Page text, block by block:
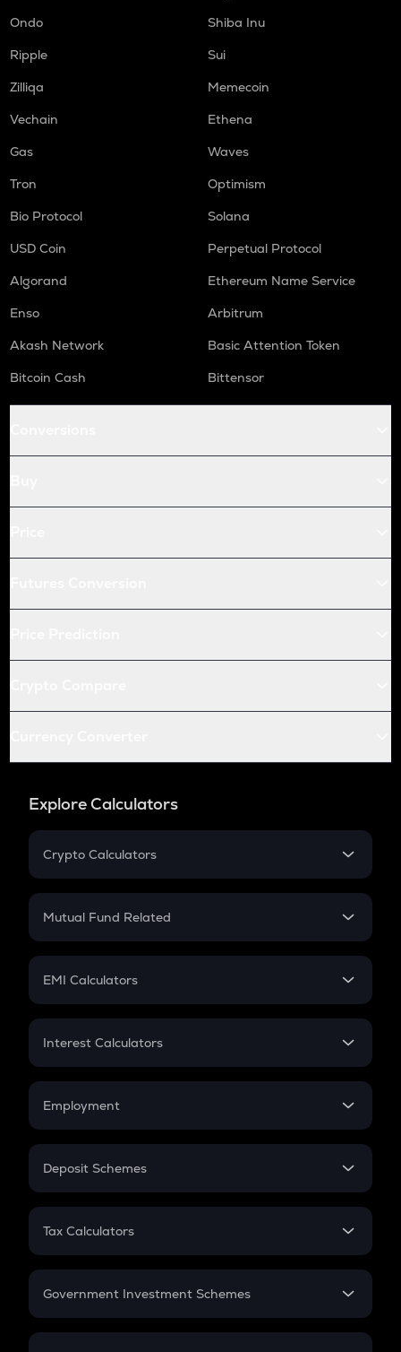
Ondo
Shiba Inu
Ripple
Sui
Zilliqa
Memecoin
Vechain
Ethena
Gas
Waves
Tron
Optimism
Bio Protocol
Solana
USD Coin
Perpetual Protocol
Algorand
Ethereum Name Service
Enso
Arbitrum
Akash Network
Basic Attention Token
Bitcoin Cash
Bittensor
Explore Calculators
Crypto Calculators
Crypto SIP Calculator
Crypto Futures
Mutual Fund Related
Mutual Fund
EMI Calculators
EMI
Credit Card EMI
Interest Calculators
Compound Interest
Employment
In-Hand Salary
PPF
Gratuity
Retirement
Deposit Schemes
FD
Tax Calculators
GST
Government Investment Schemes
Sukanya Samriddhu Yojana